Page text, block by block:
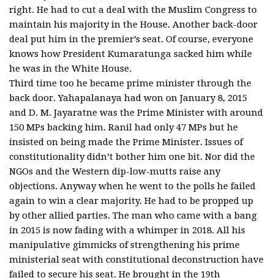
right. He had to cut a deal with the Muslim Congress to
maintain his majority in the House. Another back-door
deal put him in the premier’s seat. Of course, everyone
knows how President Kumaratunga sacked him while
he was in the White House.
Third time too he became prime minister through the
back door. Yahapalanaya had won on January 8, 2015
and D. M. Jayaratne was the Prime Minister with around
150 MPs backing him. Ranil had only 47 MPs but he
insisted on being made the Prime Minister. Issues of
constitutionality didn’t bother him one bit. Nor did the
NGOs and the Western dip-low-mutts raise any
objections. Anyway when he went to the polls he failed
again to win a clear majority. He had to be propped up
by other allied parties. The man who came with a bang
in 2015 is now fading with a whimper in 2018. All his
manipulative gimmicks of strengthening his prime
ministerial seat with constitutional deconstruction have
failed to secure his seat. He brought in the 19th